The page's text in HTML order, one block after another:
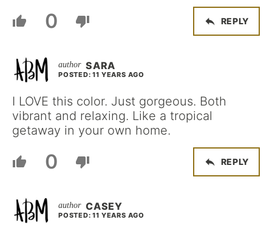
0 REPLY
SARA
POSTED: 11 YEARS AGO
I LOVE this color. Just gorgeous. Both
vibrant and relaxing. Like a tropical
getaway in your own home.
0 REPLY
CASEY
POSTED: 11 YEARS AGO